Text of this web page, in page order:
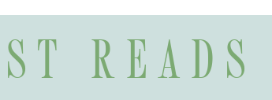
READS